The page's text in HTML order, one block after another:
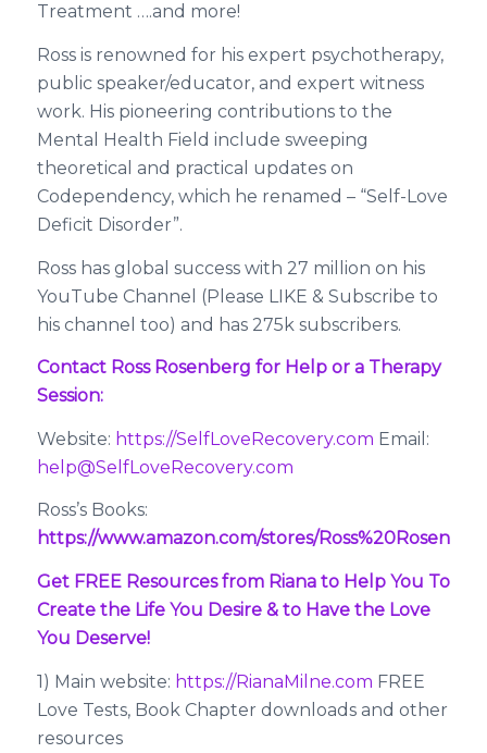
Treatment ….and more!
Ross is renowned for his expert psychotherapy,
public speaker/educator, and expert witness
work. His pioneering contributions to the
Mental Health Field include sweeping
theoretical and practical updates on
Codependency, which he renamed – “Self-Love
Deficit Disorder”.
Ross has global success with 27 million on his
YouTube Channel (Please LIKE & Subscribe to
his channel too) and has 275k subscribers.
Contact Ross Rosenberg for Help or a Therapy
Session:
Website: https://SelfLoveRecovery.com Email:
help@SelfLoveRecovery.com
Ross’s Books:
https://www.amazon.com/stores/
Get FREE Resources from Riana to Help You To
Create the Life You Desire & to Have the Love
You Deserve!
1) Main website: https://RianaMilne.com FREE
Love Tests, Book Chapter downloads and other
resources